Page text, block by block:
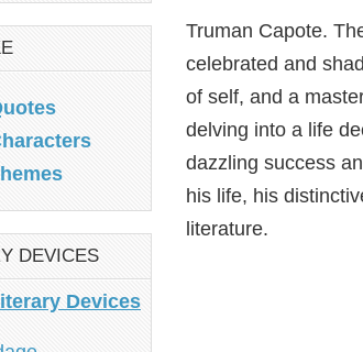
Truman Capote.
celebrated and
of self, and a
delving into a life
dazzling success
his life, his
literature.
DEVICES
Devices